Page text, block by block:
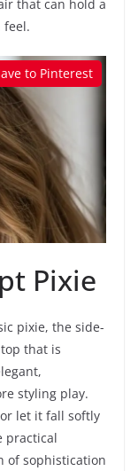
that can hold a
feel.
to Pinterest
Pixie
pixie, the side-
that is
styling play.
let it fall softly
practical
of sophistication